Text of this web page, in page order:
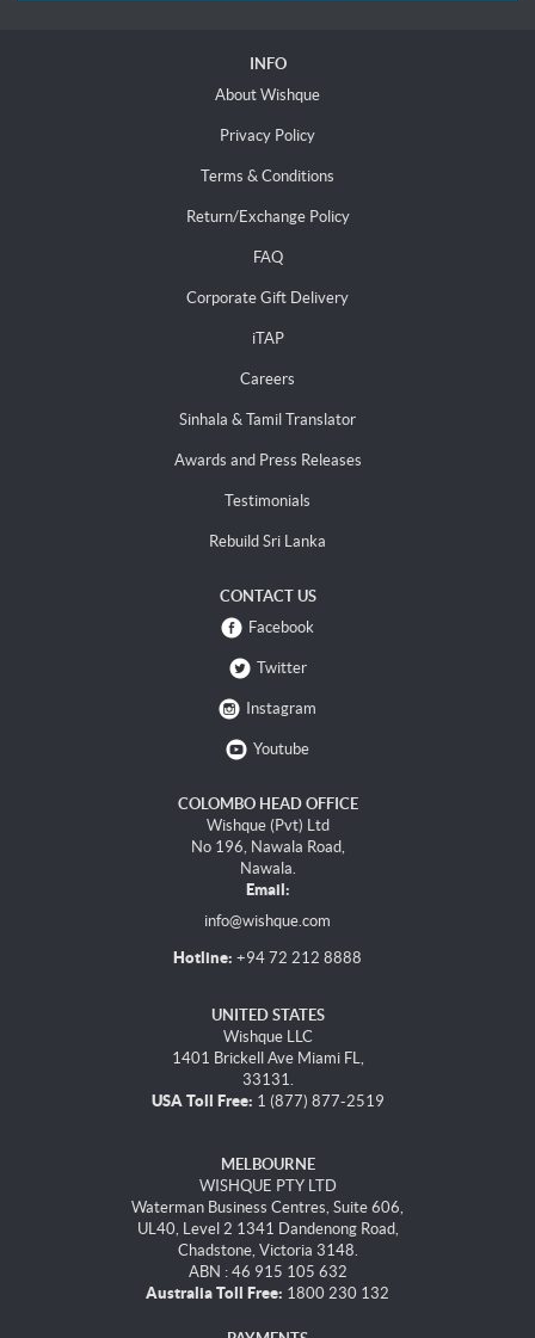
INFO
About Wishque
Privacy Policy
Terms & Conditions
Return/Exchange Policy
FAQ
Corporate Gift Delivery
iTAP
Careers
Sinhala & Tamil Translator
Awards and Press Releases
Testimonials
Rebuild Sri Lanka
CONTACT US
Facebook
Twitter
Instagram
Youtube
COLOMBO HEAD OFFICE
Wishque (Pvt) Ltd
No 196, Nawala Road,
Nawala.
Email:
info@wishque.com
Hotline: +94 72 212 8888
UNITED STATES
Wishque LLC
1401 Brickell Ave Miami FL,
33131.
USA Toll Free: 1 (877) 877-2519
MELBOURNE
WISHQUE PTY LTD
Waterman Business Centres, Suite 606,
UL40, Level 2 1341 Dandenong Road,
Chadstone, Victoria 3148.
ABN : 46 915 105 632
Australia Toll Free: 1800 230 132